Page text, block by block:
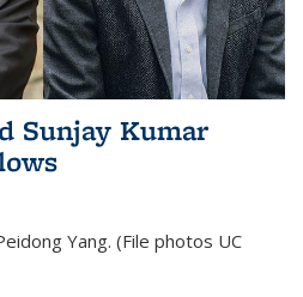
Sunjay Kumar
Yang. (File photos UC